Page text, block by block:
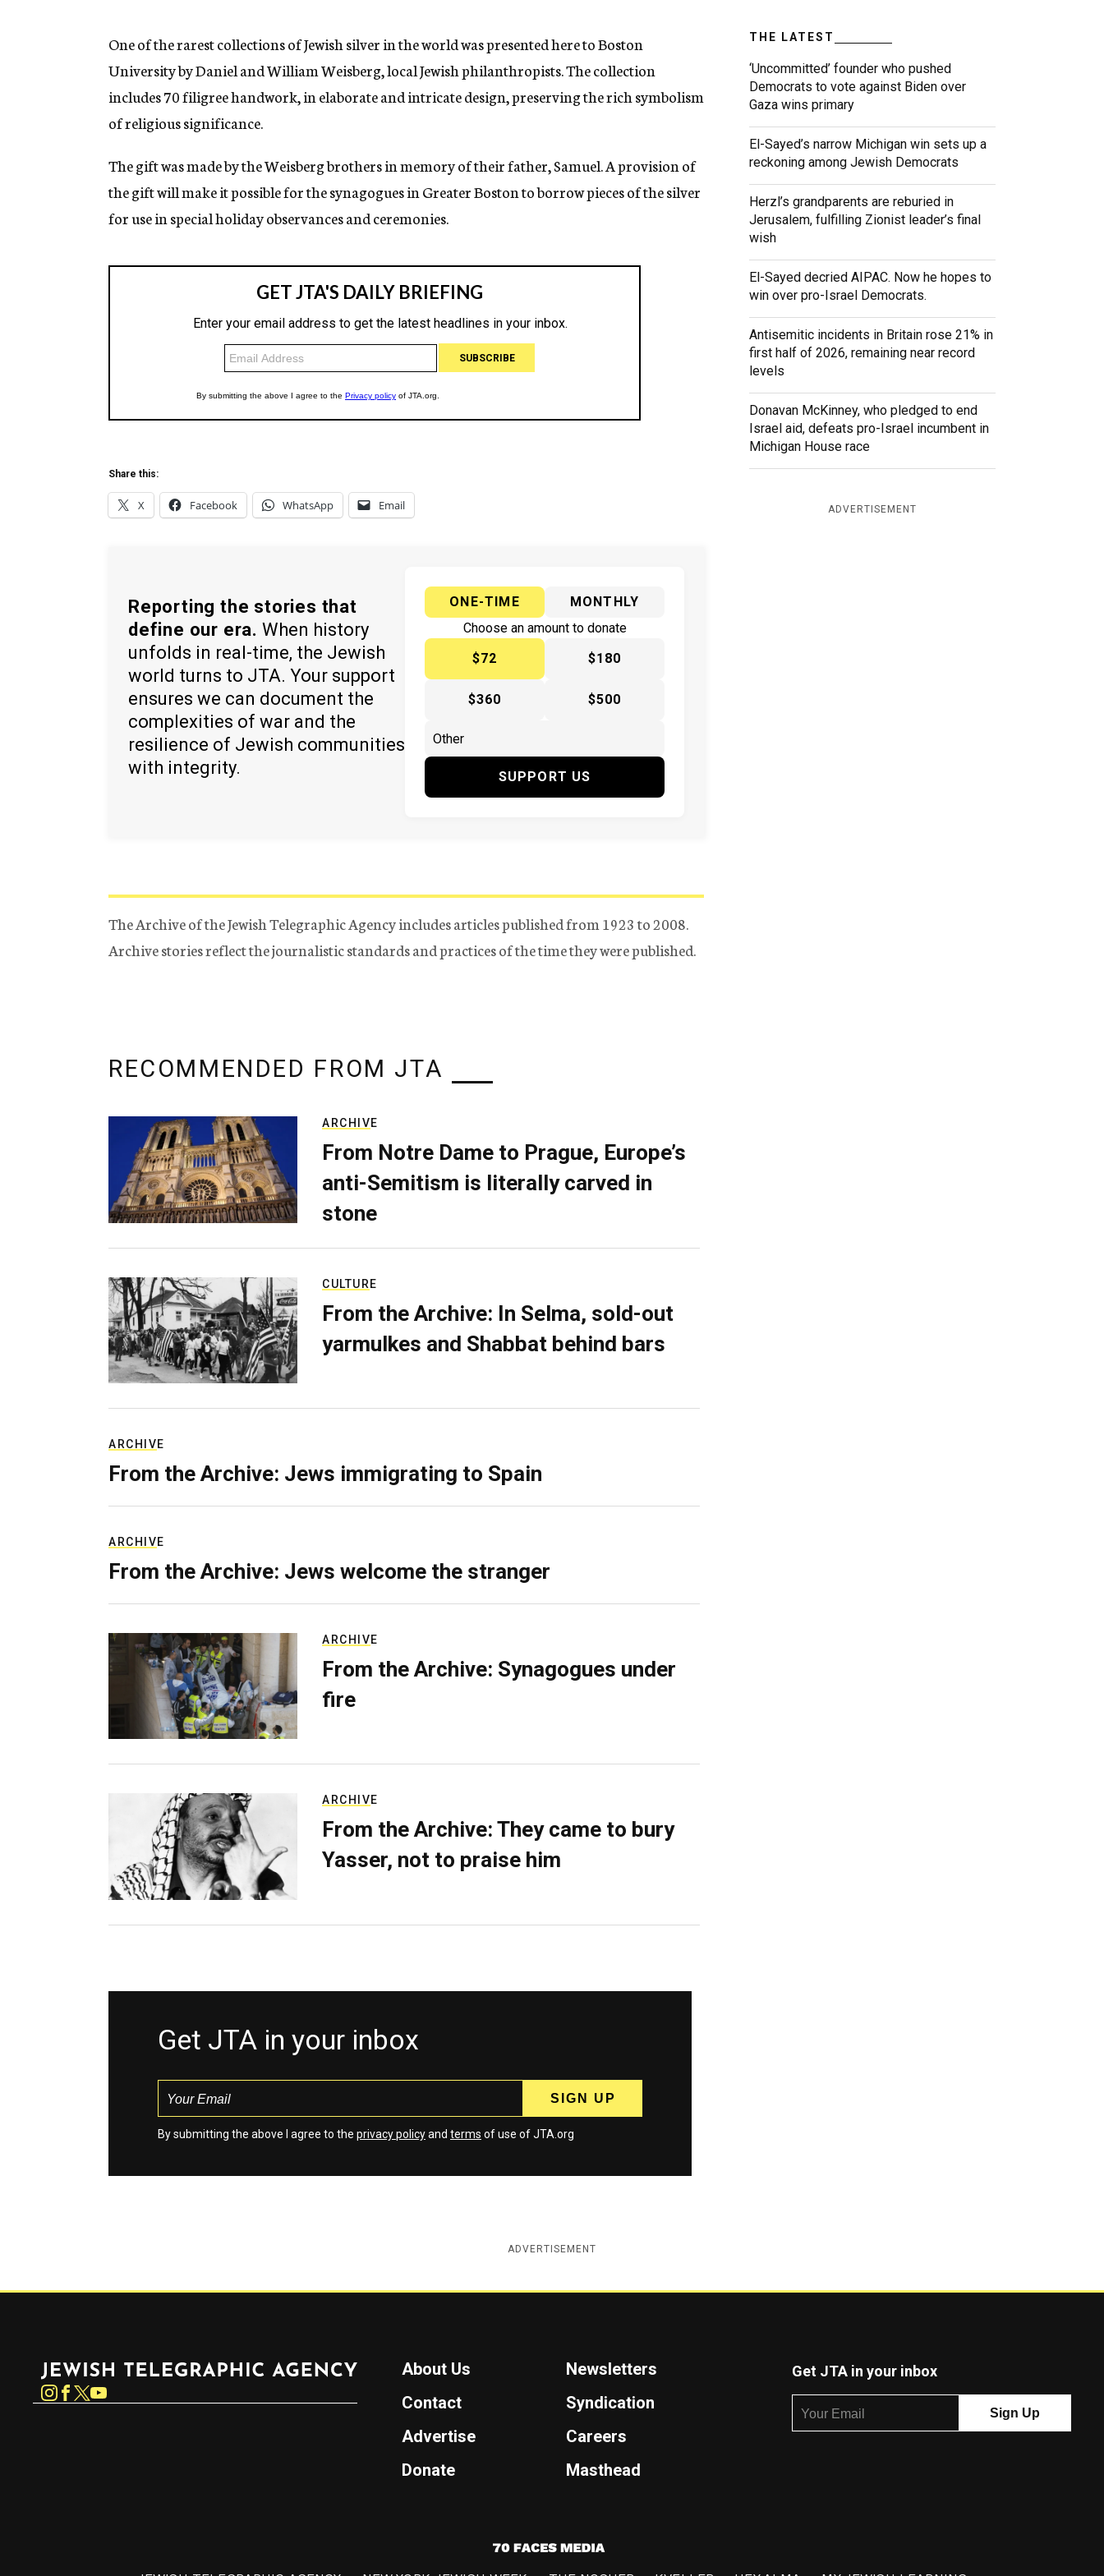
n
y
One of the rarest collections of Jewish silver in the world was presented here to Boston
University by Daniel and William Weisberg, local Jewish philanthropists. The collection
includes 70 filigree handwork, in elaborate and intricate design, preserving the rich symbolism
of religious significance.
The gift was made by the Weisberg brothers in memory of their father, Samuel. A provision of
the gift will make it possible for the synagogues in Greater Boston to borrow pieces of the silver
for use in special holiday observances and ceremonies.
Share this:
X Facebook WhatsApp Email
Reporting the stories that
define our era. When history
unfolds in real-time, the Jewish
world turns to JTA. Your support
ensures we can document the
complexities of war and the
resilience of Jewish communities
with integrity.
ONE-TIME
MONTHLY
Choose an amount to donate
$72
$180
$360 $500
SUPPORT US
The Archive of the Jewish Telegraphic Agency includes articles published from 1923 to 2008.
Archive stories reflect the journalistic standards and practices of the time they were published.
THE LATEST
‘Uncommitted’ founder who pushed
Democrats to vote against Biden over
Gaza wins primary
El-Sayed’s narrow Michigan win sets up a
reckoning among Jewish Democrats
Herzl’s grandparents are reburied in
Jerusalem, fulfilling Zionist leader’s final
wish
El-Sayed decried AIPAC. Now he hopes to
win over pro-Israel Democrats.
Antisemitic incidents in Britain rose 21% in
first half of 2026, remaining near record
levels
Donavan McKinney, who pledged to end
Israel aid, defeats pro-Israel incumbent in
Michigan House race
ADVERTISEMENT
RECOMMENDED FROM JTA
ARCHIVE
From Notre Dame to Prague, Europe’s
anti-Semitism is literally carved in
stone
CULTURE
From the Archive: In Selma, sold-out
yarmulkes and Shabbat behind bars
ARCHIVE
From the Archive: Jews immigrating to Spain
ARCHIVE
From the Archive: Jews welcome the stranger
ARCHIVE
From the Archive: Synagogues under
fire
ARCHIVE
From the Archive: They came to bury
Yasser, not to praise him
Get JTA in your inbox
By submitting the above I agree to the privacy policyand terms of use of JTA.org
ADVERTISEMENT
Instagram
About Us
Newsletters
Contact
Syndication
Advertise
Careers
Donate
Masthead
Get JTA in your inbox
7